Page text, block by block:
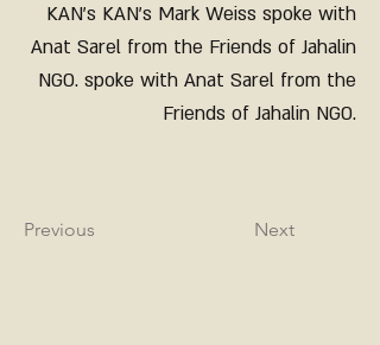
KAN's KAN's Mark Weiss spoke with
Anat Sarel from the Friends of Jahalin
NGO. spoke with Anat Sarel from the
Friends of Jahalin NGO.
Previous Next